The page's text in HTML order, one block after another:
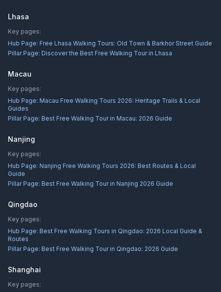
Lhasa
Key pages:
Hub Page: Free Lhasa Walking Tours: Old Town & Barkhor Street Guide
Pillar Page: Discover the Best Free Walking Tour in Lhasa
Macau
Key pages:
Hub Page: Macau Free Walking Tours 2026: Heritage Trails & Local
Guides
Pillar Page: Best Free Walking Tour in Macau: 2026 Guide
Nanjing
Key pages:
Hub Page: Nanjing Free Walking Tours 2026: Best Routes & Local
Guide
Pillar Page: Best Free Walking Tour in Nanjing 2026 Guide
Qingdao
Key pages:
Hub Page: Best Free Walking Tours in Qingdao: 2026 Local Guide &
Routes
Pillar Page: Best Free Walking Tour in Qingdao: 2026 Guide
Shanghai
Key pages: